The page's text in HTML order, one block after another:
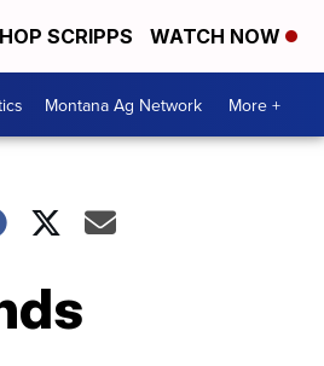
SCRIPPS WATCH NOW
Montana Ag Network More +